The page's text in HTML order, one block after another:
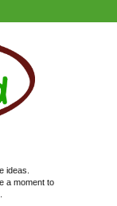
ideas.
a moment to